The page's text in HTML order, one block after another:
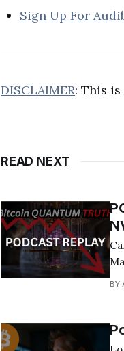
Sign Up For
DISCLAIMER: This
READ NEXT
Can't
BY